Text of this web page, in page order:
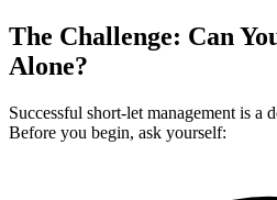
The Challenge: Can
Alone?
Successful short-let management is a
Before you begin, ask yourself: